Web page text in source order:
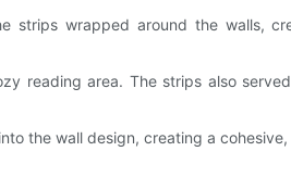
strips wrapped around the walls,
reading area. The strips also
the wall design, creating a